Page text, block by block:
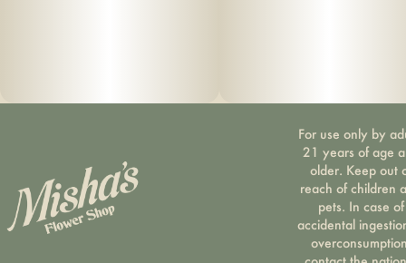
For use only by
21 years of age
older. Keep out
reach of children
pets. In case of
accidental